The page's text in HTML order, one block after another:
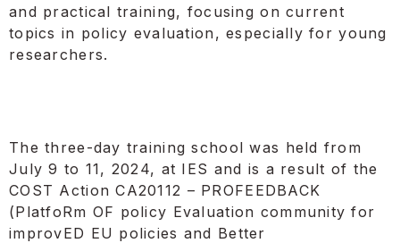
and practical training, focusing on current
topics in policy evaluation, especially for young
researchers.
The three-day training school was held from
July 9 to 11, 2024, at IES and is a result of the
COST Action CA20112 – PROFEEDBACK
(PlatfoRm OF policy Evaluation community for
improvED EU policies and Better